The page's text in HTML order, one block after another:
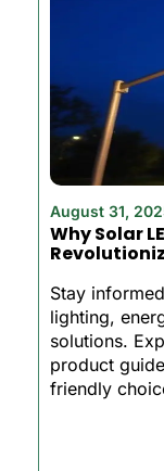
August 31,
Why Solar
Stay
lighting,
solutions.
product
friendly